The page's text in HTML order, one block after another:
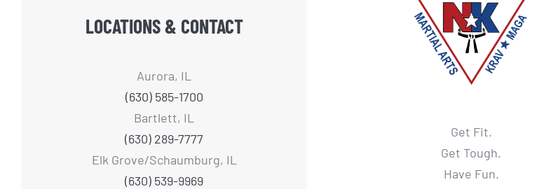
LOCATIONS & CONTACT
Aurora, IL
(630) 585-1700
Bartlett, IL
(630) 289-7777
Elk Grove/Schaumburg, IL
(630) 539-9969
Get Fit.
Get Tough.
Have Fun.